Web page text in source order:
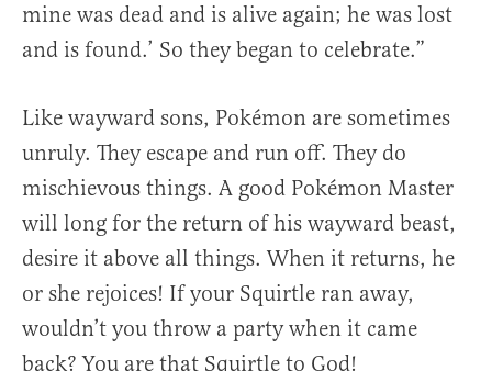
mine was dead and is alive again; he was lost
and is found.’ So they began to celebrate.”
Like wayward sons, Pokémon are sometimes
unruly. They escape and run off. They do
mischievous things. A good Pokémon Master
will long for the return of his wayward beast,
desire it above all things. When it returns, he
or she rejoices! If your Squirtle ran away,
wouldn’t you throw a party when it came
back? You are that Squirtle to God!